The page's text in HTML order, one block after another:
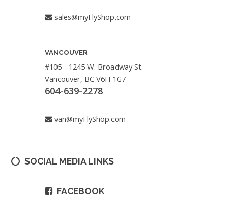
sales@myFlyShop.com
VANCOUVER
#105 - 1245 W. Broadway St.
Vancouver, BC V6H 1G7
604-639-2278
van@myFlyShop.com
SOCIAL MEDIA LINKS
FACEBOOK